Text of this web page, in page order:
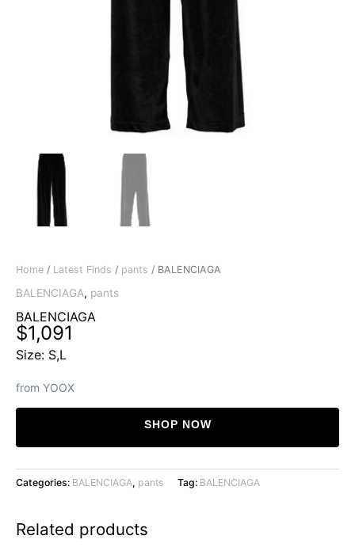
Home / Latest Finds / pants / BALENCIAGA
BALENCIAGA, pants
BALENCIAGA
$1,091
Size: S,L
from YOOX
SHOP NOW
Categories: BALENCIAGA, pants Tag: BALENCIAGA
Related products